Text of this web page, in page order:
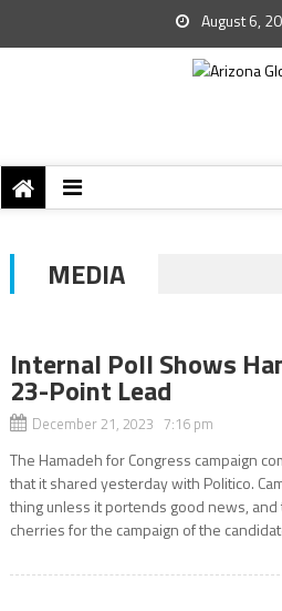
August 6,
MEDIA
Internal Poll Shows
23-Point Lead
December 21, 2023 7:16 pm
The Hamadeh for Congress campaign
that it shared yesterday with Politico.
thing unless it portends good news,
cherries for the campaign of the